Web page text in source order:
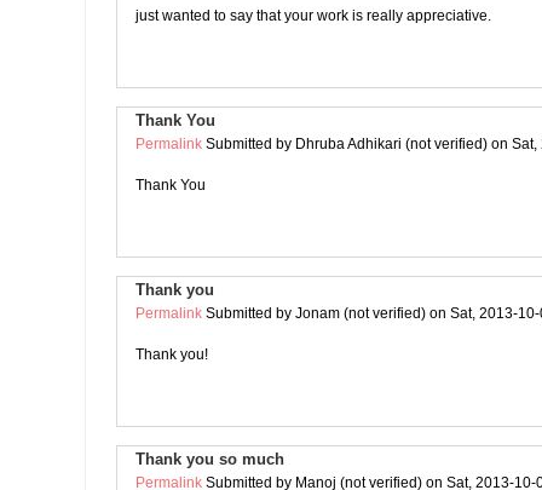
just wanted to say that your work is really appreciative.
Thank You
Permalink Submitted by Dhruba Adhikari (not verified) on Sat,
Thank You
Thank you
Permalink Submitted by Jonam (not verified) on Sat, 2013-
Thank you!
Thank you so much
Permalink Submitted by Manoj (not verified) on Sat, 2013-10-